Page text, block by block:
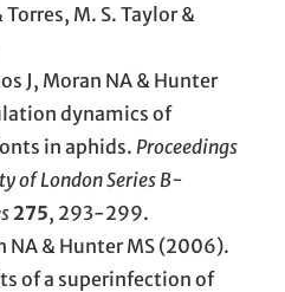
Torres, M. S. Taylor &
J, Moran NA & Hunter
dynamics of
in aphids. Proceedings
of London Series B-
275, 293-299.
NA & Hunter MS (2006).
of a superinfection of